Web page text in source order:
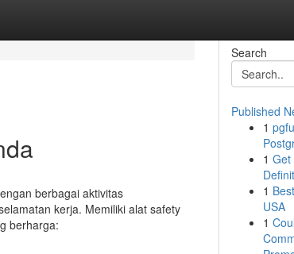
berbagai aktivitas
kerja. Memiliki alat safety
berharga:
Search
Published
1
1 Get
1
USA
1